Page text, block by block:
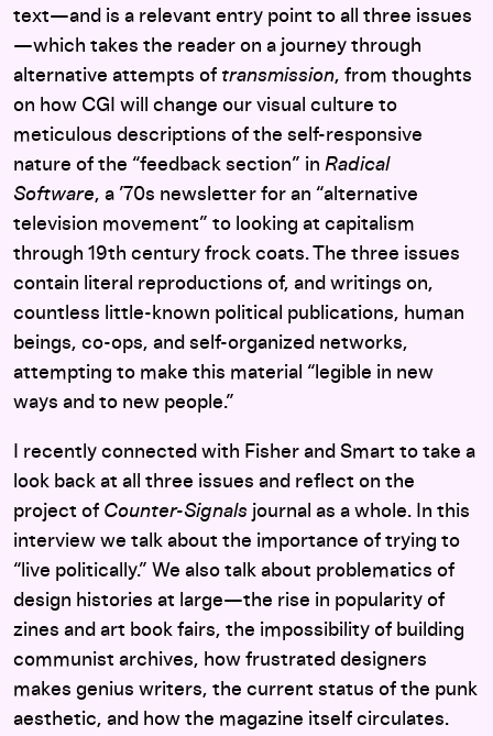
text—and is a relevant entry point to all three issues
—which takes the reader on a journey through
alternative attempts of transmission, from thoughts
on how CGI will change our visual culture to
meticulous descriptions of the self-responsive
nature of the “feedback section” in Radical
Software, a ’70s newsletter for an “alternative
television movement” to looking at capitalism
through 19th century frock coats. The three issues
contain literal reproductions of, and writings on,
countless little-known political publications, human
beings, co-ops, and self-organized networks,
attempting to make this material “legible in new
ways and to new people.”
I recently connected with Fisher and Smart to take a
look back at all three issues and reflect on the
project of Counter-Signals journal as a whole. In this
interview we talk about the importance of trying to
“live politically.” We also talk about problematics of
design histories at large—the rise in popularity of
zines and art book fairs, the impossibility of building
communist archives, how frustrated designers
makes genius writers, the current status of the punk
aesthetic, and how the magazine itself circulates.